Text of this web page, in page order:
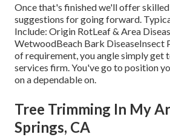
Once that's finished we'll offer
suggestions for going forward.
Include: Origin RotLeaf & Area
WetwoodBeach Bark DiseaseInsect
of requirement, you angle simply get
services firm. You've go to position
on a dependable on.
Tree Trimming In My
Springs, CA